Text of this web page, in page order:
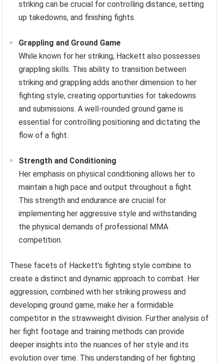
striking can be crucial for controlling distance, setting
up takedowns, and finishing fights.
Grappling and Ground Game
While known for her striking, Hackett also possesses
grappling skills. This ability to transition between
striking and grappling adds another dimension to her
fighting style, creating opportunities for takedowns
and submissions. A well-rounded ground game is
essential for controlling positioning and dictating the
flow of a fight.
Strength and Conditioning
Her emphasis on physical conditioning allows her to
maintain a high pace and output throughout a fight.
This strength and endurance are crucial for
implementing her aggressive style and withstanding
the physical demands of professional MMA
competition.
These facets of Hackett’s fighting style combine to
create a distinct and dynamic approach to combat. Her
aggression, combined with her striking prowess and
developing ground game, make her a formidable
competitor in the strawweight division. Further analysis of
her fight footage and training methods can provide
deeper insights into the nuances of her style and its
evolution over time. This understanding of her fighting